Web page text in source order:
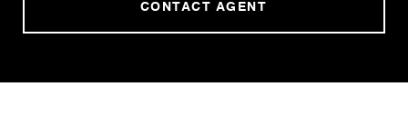
CONTACT AGENT